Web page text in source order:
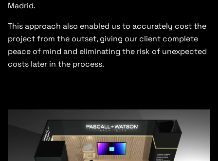
Madrid.
This approach also enabled us to accurately cost the
project from the outset, giving our client complete
peace of mind and eliminating the risk of unexpected
costs later in the process.